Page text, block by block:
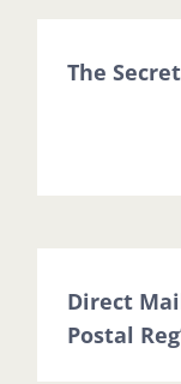
The
Direct
Postal